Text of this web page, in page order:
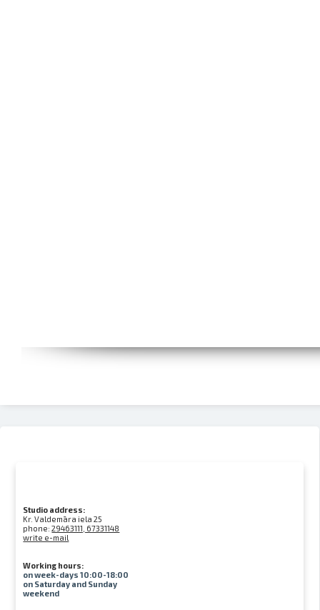
Studio address:
Kr. Valdemāra iela 25
phone:29463111, 67331148
write e-mail
Working hours:
on week-days 10:00-18:00
on Saturday and Sunday
weekend